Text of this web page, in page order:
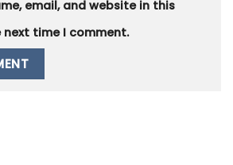
email, and website in this
time I comment.